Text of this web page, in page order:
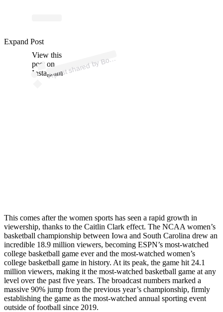
View this
post on
Instagram
A
p
ost s
h
ar
e
d
by
B
oar
dr
o
o
m (
@
b
o
ar
dr
o
o
m)
Expand Post
This comes after the women sports has seen a rapid growth in
viewership, thanks to the Caitlin Clark effect. The NCAA women’s
basketball championship between Iowa and South Carolina drew an
incredible 18.9 million viewers, becoming ESPN’s most-watched
college basketball game ever and the most-watched women’s
college basketball game in history. At its peak, the game hit 24.1
million viewers, making it the most-watched basketball game at any
level over the past five years. The broadcast numbers marked a
massive 90% jump from the previous year’s championship, firmly
establishing the game as the most-watched annual sporting event
outside of football since 2019.